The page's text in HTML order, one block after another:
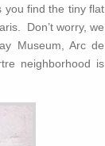
you find the tiny flat
Don’t worry, we
Museum, Arc de
neighborhood is